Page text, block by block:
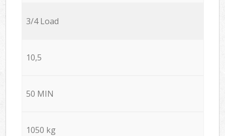
3/4 Load
10,5
50 MIN
1050 kg